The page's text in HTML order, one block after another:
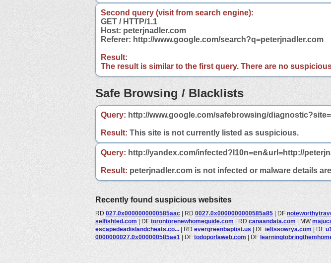
Second query (visit from search engine):
GET / HTTP/1.1
Host: peterjnadler.com
Referer: http://www.google.com/search?q=peterjnadler.com
Result:
The result is similar to the first query. There are no
Safe Browsing / Blacklists
Query: http://www.google.com/safebrowsing/
Result: This site is not currently listed as suspicious.
Query: http://yandex.com/infected?l10n=en&url=http://
Result: peterjnadler.com is not infected or malware details
Recently found suspicious websites
RD 027.0x0000000000585aac | RD 0027.0x0000000000585a85 | DF
selfishted.com | DF torontorenewhomeguide.com | RD canaandata.com | MW
escapedeadislandcheats.co... | RD evergreenbaptist.us | DF ieltssowrya.com | DF
0000000027.0x000000585ae1 | DF todoporlaweb.com | DF